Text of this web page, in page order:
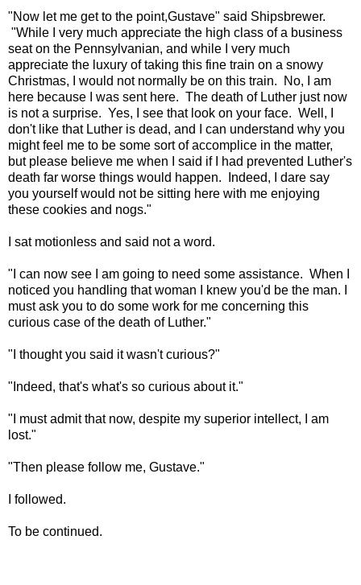
"Now let me get to the point,Gustave" said Shipsbrewer.
"While I very much appreciate the high class of a business
seat on the Pennsylvanian, and while I very much
appreciate the luxury of taking this fine train on a snowy
Christmas, I would not normally be on this train. No, I am
here because I was sent here. The death of Luther just now
is not a surprise. Yes, I see that look on your face. Well, I
don't like that Luther is dead, and I can understand why you
might feel me to be some sort of accomplice in the matter,
but please believe me when I said if I had prevented Luther's
death far worse things would happen. Indeed, I dare say
you yourself would not be sitting here with me enjoying
these cookies and nogs."
I sat motionless and said not a word.
"I can now see I am going to need some assistance. When I
noticed you handling that woman I knew you'd be the man. I
must ask you to do some work for me concerning this
curious case of the death of Luther."
"I thought you said it wasn't curious?"
"Indeed, that's what's so curious about it."
"I must admit that now, despite my superior intellect, I am
lost."
"Then please follow me, Gustave."
I followed.
To be continued.